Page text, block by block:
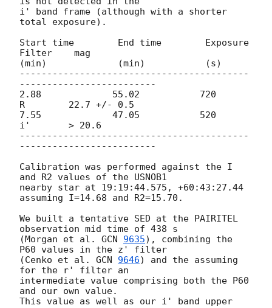
i' band frame (although with a shorter
total exposure).
Start time        End time        Exposure
Filter    mag
(min)             (min)           (s)
------------------------------------------
-------------------------
2.88             55.02           720
R        22.7 +/- 0.5
7.55             47.05           520
i'       > 20.6
------------------------------------------
-------------------------
Calibration was performed against the I
and R2 values of the USNOB1
nearby star at 19:19:44.575, +60:43:27.44
assuming I=14.68 and R2=15.70.
We built a tentative SED at the PAIRITEL
observation mid time of 438 s
(Morgan et al. GCN 9635), combining the
P60 values in the z' filter
(Cenko et al. GCN 9646) and the assuming
for the r' filter an
intermediate value comprising both the P60
and our own value.
This value as well as our i' band upper